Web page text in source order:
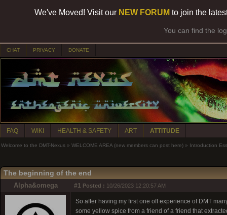
We've Moved! Visit our NEW FORUM to join the
You can find the
CHAT PRIVACY DONATE
FAQ WIKI HEALTH & SAFETY ART ATTITUDE
Welcome to the DMT-Nexus » WELCOME AREA (new members can post here) » Introduction
The beginning of the end
Alpha&omega #1 Posted : 10/26/2023 12:20:57 AM
So after having my first one off experience of DMT
some yellow spice from a friend of a friend that